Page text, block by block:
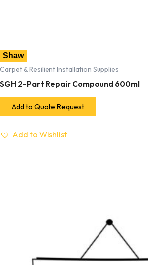
Shaw
Carpet & Resilient Installation Supplies
SGH 2-Part Repair Compound 600ml
Add to Quote Request
Add to Wishlist